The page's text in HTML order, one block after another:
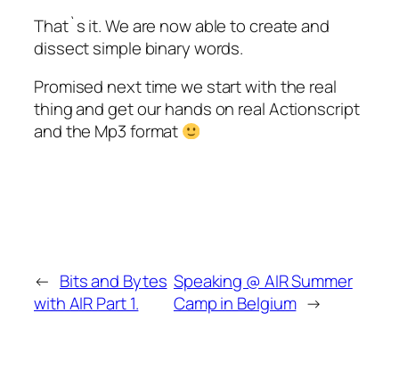
That`s it. We are now able to create and
dissect simple binary words.
Promised next time we start with the real
thing and get our hands on real Actionscript
and the Mp3 format
← Bits and Bytes
with AIR Part 1.
Speaking @ AIR Summer
Camp in Belgium →